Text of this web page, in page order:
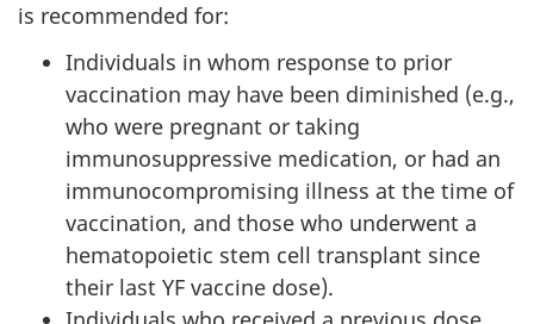
is recommended for:
Individuals in whom response to prior
vaccination may have been diminished (e.g.,
who were pregnant or taking
immunosuppressive medication, or had an
immunocompromising illness at the time of
vaccination, and those who underwent a
hematopoietic stem cell transplant since
their last YF vaccine dose).